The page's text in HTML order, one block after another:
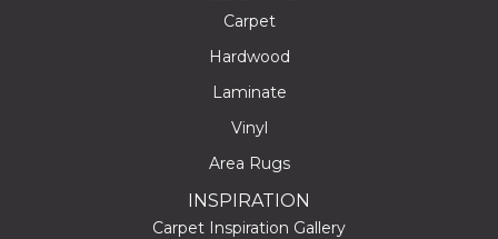
Carpet
Hardwood
Laminate
Vinyl
Area Rugs
INSPIRATION
Carpet Inspiration Gallery